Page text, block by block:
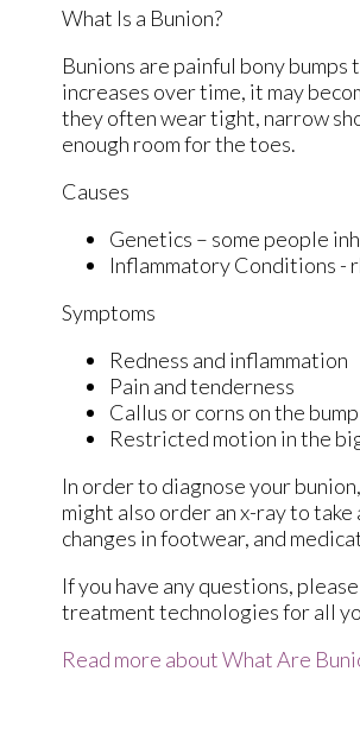
What Is a Bunion?
Bunions are painful bony
increases over time, it may
they often wear tight, narrow
enough room for the toes.
Causes
Genetics – some people
Inflammatory Conditions -
Symptoms
Redness and inflammation
Pain and tenderness
Callus or corns on the bump
Restricted motion in the
In order to diagnose your
might also order an x-ray to
changes in footwear, and
If you have any questions,
treatment technologies for all
Read more about What Are